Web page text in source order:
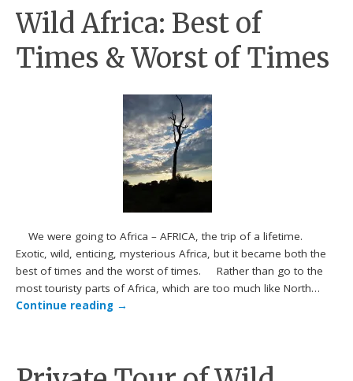
Wild Africa: Best of
Times & Worst of Times
We were going to Africa – AFRICA, the trip of a lifetime.
Exotic, wild, enticing, mysterious Africa, but it became both the
best of times and the worst of times. Rather than go to the
most touristy parts of Africa, which are too much like North…
Continue reading →